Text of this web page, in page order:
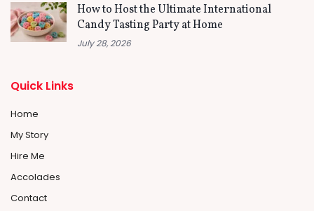
How to Host the Ultimate International
Candy Tasting Party at Home
July 28, 2026
Quick Links
Home
My Story
Hire Me
Accolades
Contact